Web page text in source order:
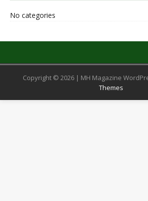
No categories
Copyright © 2026 | MH Magazine
Themes